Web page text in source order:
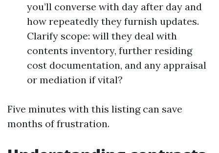
you’ll converse with day after day and
how repeatedly they furnish updates.
Clarify scope: will they deal with
contents inventory, further residing
cost documentation, and any appraisal
or mediation if vital?
Five minutes with this listing can save
months of frustration.